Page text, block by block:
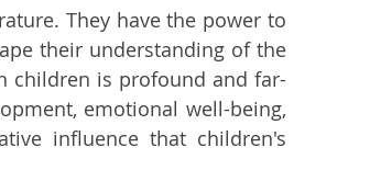
They have the power to
their understanding of the
children is profound and far-
emotional well-being,
influence that children's